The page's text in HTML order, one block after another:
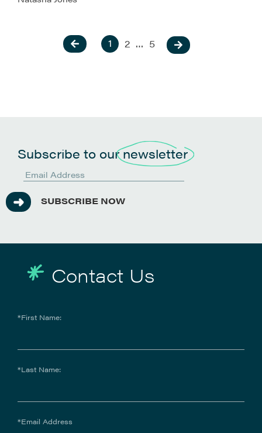
1 2 … 5
Subscribe to ournewsletter
SUBSCRIBE NOW
Contact Us
*First Name:
*Last Name:
*Email Address